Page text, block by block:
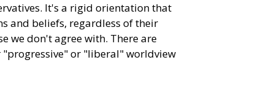
It's a rigid orientation that
and beliefs, regardless of their
we don't agree with. There are
or "liberal" worldview